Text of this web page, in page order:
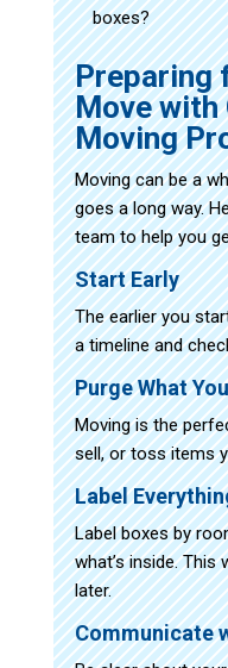
boxes?
Preparing
Move with
Moving
Moving can be a
goes a long way.
team to help you
Start Early
The earlier you
a timeline and
Purge What
Moving is the
sell, or toss items
Label
Label boxes by
what’s inside.
later.
Communicate